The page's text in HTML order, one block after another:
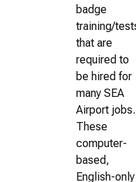
badge
training/
that are
required to
be hired for
many SEA
Airport jobs.
These
computer-
based,
English-only